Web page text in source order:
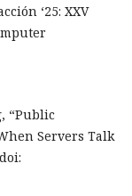
‘25: XXV
“Public
Servers Talk